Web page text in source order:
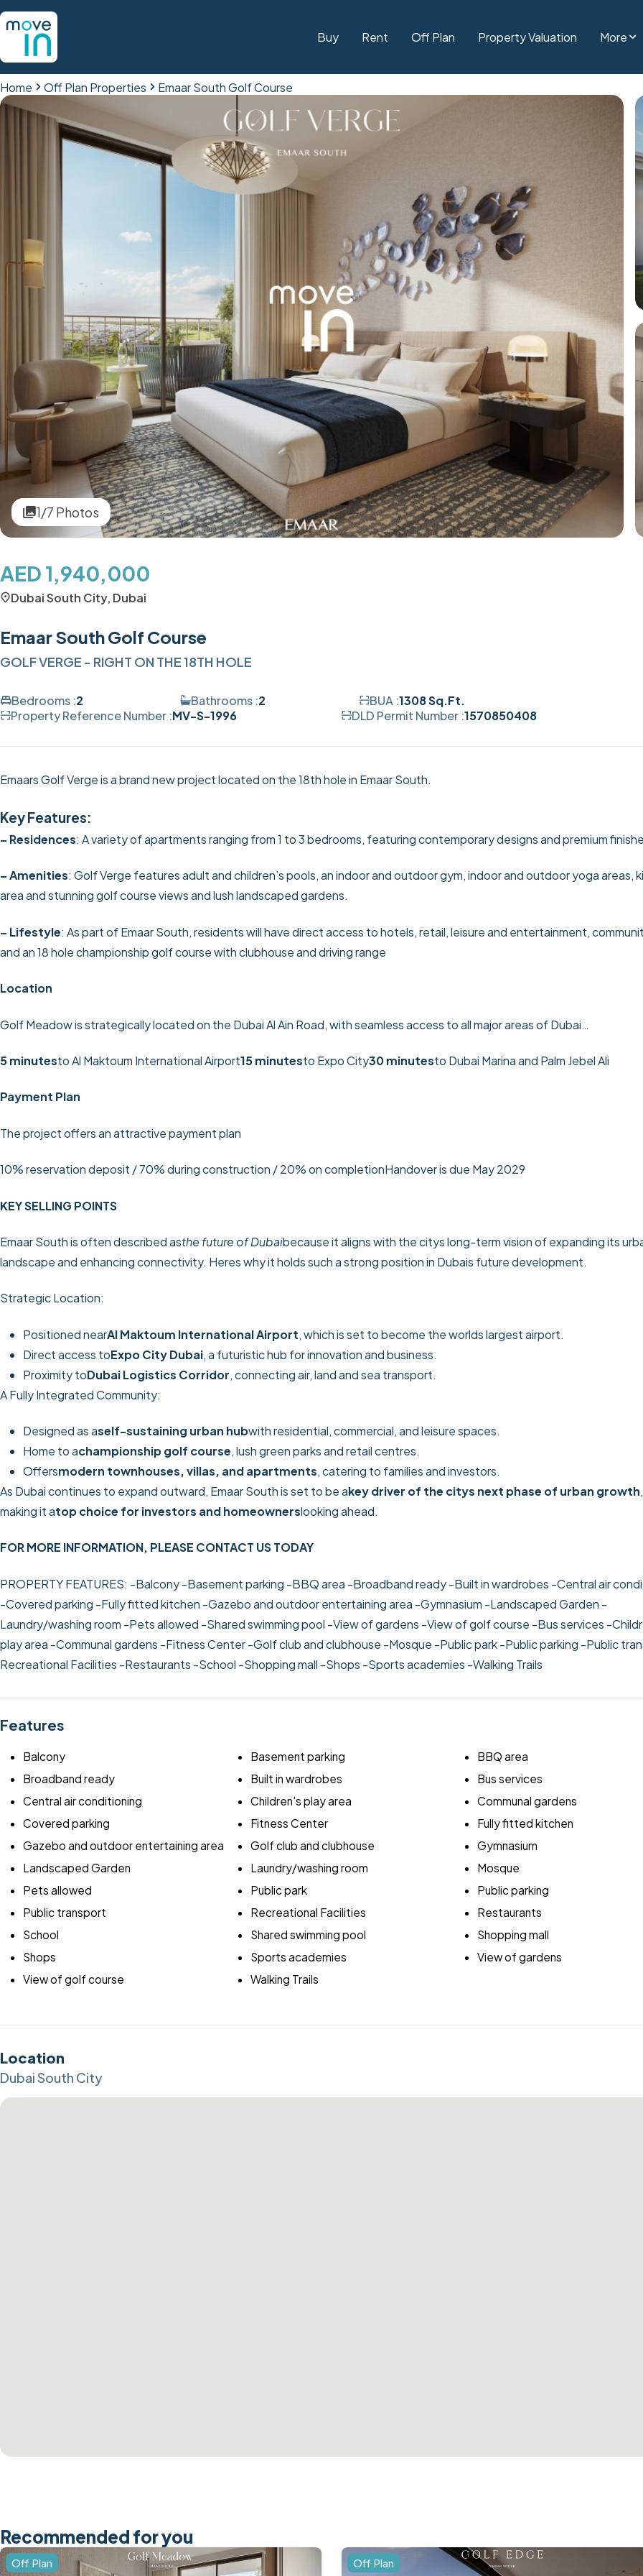
Buy Rent Off Plan Property Valuation More
Home Off Plan Properties Emaar South Golf Course
1/7 Photos
AED 1,940,000
Dubai South City, Dubai
Emaar South Golf Course
GOLF VERGE - RIGHT ON THE 18TH HOLE
Bedrooms :2 Bathrooms :2 BUA :1308 Sq.Ft.
Property Reference Number :MV-S-1996 DLD Permit Number :1570850408
Emaars Golf Verge is a brand new project located on the 18th hole in Emaar South.
Key Features:
– Residences: A variety of apartments ranging from 1 to 3 bedrooms, featuring contemporary designs and premium
– Amenities: Golf Verge features adult and children’s pools, an indoor and outdoor gym, indoor and outdoor yoga areas,
area and stunning golf course views and lush landscaped gardens.
– Lifestyle: As part of Emaar South, residents will have direct access to hotels, retail, leisure and entertainment,
and an 18 hole championship golf course with clubhouse and driving range
Location
Golf Meadow is strategically located on the Dubai Al Ain Road, with seamless access to all major areas of Dubai…
5 minutesto Al Maktoum International Airport15 minutesto Expo City30 minutesto Dubai Marina and Palm Jebel Ali
Payment Plan
The project offers an attractive payment plan
10% reservation deposit / 70% during construction / 20% on completionHandover is due May 2029
KEY SELLING POINTS
Emaar South is often described asthe future of Dubaibecause it aligns with the citys long-term vision of expanding its
landscape and enhancing connectivity. Heres why it holds such a strong position in Dubais future development.
Strategic Location:
Positioned nearAl Maktoum International Airport, which is set to become the worlds largest airport.
Direct access toExpo City Dubai, a futuristic hub for innovation and business.
Proximity toDubai Logistics Corridor, connecting air, land and sea transport.
A Fully Integrated Community:
Designed as aself-sustaining urban hubwith residential, commercial, and leisure spaces.
Home to achampionship golf course, lush green parks and retail centres.
Offersmodern townhouses, villas, and apartments, catering to families and investors.
As Dubai continues to expand outward, Emaar South is set to be akey driver of the citys next phase of urban growth,
making it atop choice for investors and homeownerslooking ahead.
FOR MORE INFORMATION, PLEASE CONTACT US TODAY
PROPERTY FEATURES: -Balcony-Basement parking -BBQ area -Broadband ready-Built in wardrobes -Central air
-Covered parking -Fully fitted kitchen -Gazebo and outdoor entertaining area -Gymnasium -Landscaped Garden -
Laundry/washing room -Pets allowed -Shared swimming pool -View of gardens -View of golf course -Bus services -
play area -Communal gardens -Fitness Center-Golf club and clubhouse -Mosque -Public park-Public parking -Public
Recreational Facilities -Restaurants -School -Shopping mall -Shops -Sports academies -Walking Trails
Features
Balcony Basement parking
BBQ area
Broadband ready
Built in wardrobes
Bus services
Central air conditioning
Children's play area
Communal gardens
Covered parking
Fitness Center
Fully fitted kitchen
Gazebo and outdoor entertaining area
Golf club and clubhouse
Gymnasium
Landscaped Garden
Laundry/washing room
Mosque
Pets allowed
Public park
Public parking
Public transport
Recreational Facilities
Restaurants
School
Shared swimming pool
Shopping mall
Shops
Sports academies
View of gardens
View of golf course
Walking Trails
Location
Dubai South City
Recommended for you
Off Plan Off Plan